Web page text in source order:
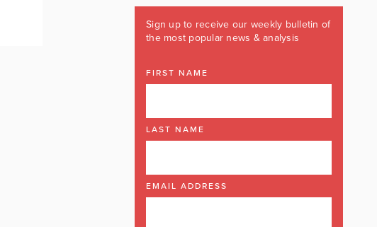
Sign up to receive our weekly bulletin of
the most popular news & analysis
FIRST NAME
LAST NAME
EMAIL ADDRESS